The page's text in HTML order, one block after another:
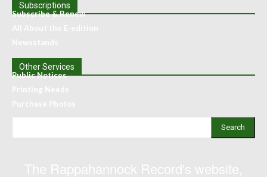
Subscriptions
Subscribe & Renew
Other Services
Public Notices
Search